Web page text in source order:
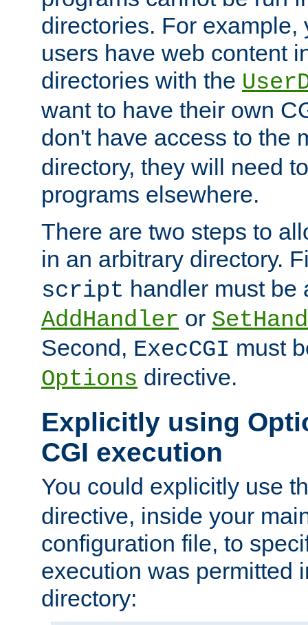
directories. For example,
users have web content
directories with the
want to have their own
don't have access to the
directory, they will need
programs elsewhere.
There are two steps to
in an arbitrary directory.
script handler must be
AddHandler or
Second, ExecCGI must
Options directive.
Explicitly using
CGI execution
You could explicitly use
directive, inside your
configuration file, to
execution was permitted
directory: